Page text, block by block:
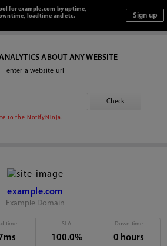
for example.com by uptime,
loadtime and etc.
ABOUT ANY WEBSITE
enter a website url
to the NotifyNinja.
example.com
Example Domain
time SLA
100.0%
Down time
0 hours